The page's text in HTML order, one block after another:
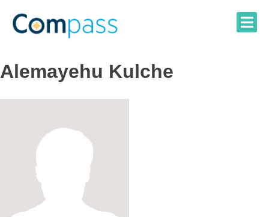
content
Alemayehu Kulche